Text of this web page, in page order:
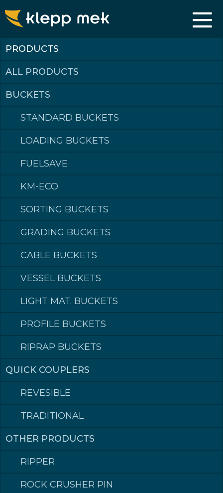
PRODUCTS
ALL PRODUCTS
BUCKETS
STANDARD BUCKETS
LOADING BUCKETS
FUELSAVE
KM-ECO
SORTING BUCKETS
GRADING BUCKETS
CABLE BUCKETS
VESSEL BUCKETS
LIGHT MAT. BUCKETS
PROFILE BUCKETS
RIPRAP BUCKETS
QUICK COUPLERS
REVESIBLE
TRADITIONAL
OTHER PRODUCTS
RIPPER
ROCK CRUSHER PIN